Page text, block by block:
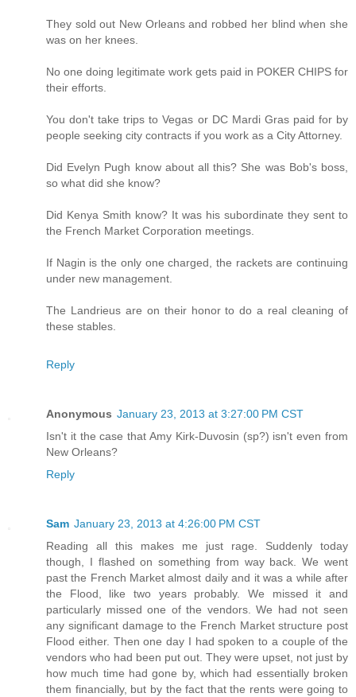
They sold out New Orleans and robbed her blind when she
was on her knees.
No one doing legitimate work gets paid in POKER CHIPS for
their efforts.
You don't take trips to Vegas or DC Mardi Gras paid for by
people seeking city contracts if you work as a City Attorney.
Did Evelyn Pugh know about all this? She was Bob's boss,
so what did she know?
Did Kenya Smith know? It was his subordinate they sent to
the French Market Corporation meetings.
If Nagin is the only one charged, the rackets are continuing
under new management.
The Landrieus are on their honor to do a real cleaning of
these stables.
Reply
Anonymous January 23, 2013 at 3:27:00 PM CST
Isn't it the case that Amy Kirk-Duvosin (sp?) isn't even from
New Orleans?
Reply
Sam January 23, 2013 at 4:26:00 PM CST
Reading all this makes me just rage. Suddenly today
though, I flashed on something from way back. We went
past the French Market almost daily and it was a while after
the Flood, like two years probably. We missed it and
particularly missed one of the vendors. We had not seen
any significant damage to the French Market structure post
Flood either. Then one day I had spoken to a couple of the
vendors who had been put out. They were upset, not just by
how much time had gone by, which had essentially broken
them financially, but by the fact that the rents were going to